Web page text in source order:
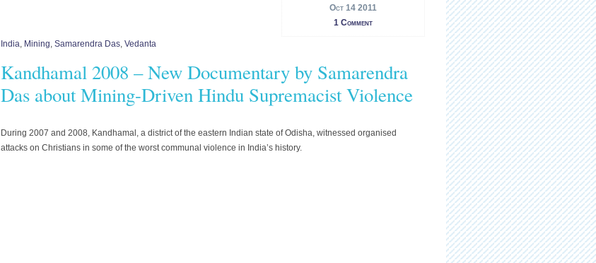
Oct 14 2011
1 Comment
India, Mining, Samarendra Das, Vedanta
Kandhamal 2008 – New Documentary by Samarendra
Das about Mining-Driven Hindu Supremacist Violence
During 2007 and 2008, Kandhamal, a district of the eastern Indian state of Odisha, witnessed organised
attacks on Christians in some of the worst communal violence in India’s history.